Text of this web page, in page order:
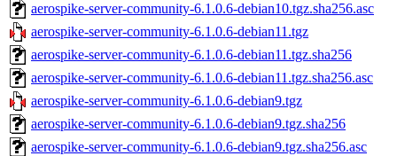
aerospike-server-community-6.1.0.6-debian10.tgz.sha256.asc
aerospike-server-community-6.1.0.6-debian11.tgz
aerospike-server-community-6.1.0.6-debian11.tgz.sha256
aerospike-server-community-6.1.0.6-debian11.tgz.sha256.asc
aerospike-server-community-6.1.0.6-debian9.tgz
aerospike-server-community-6.1.0.6-debian9.tgz.sha256
aerospike-server-community-6.1.0.6-debian9.tgz.sha256.asc